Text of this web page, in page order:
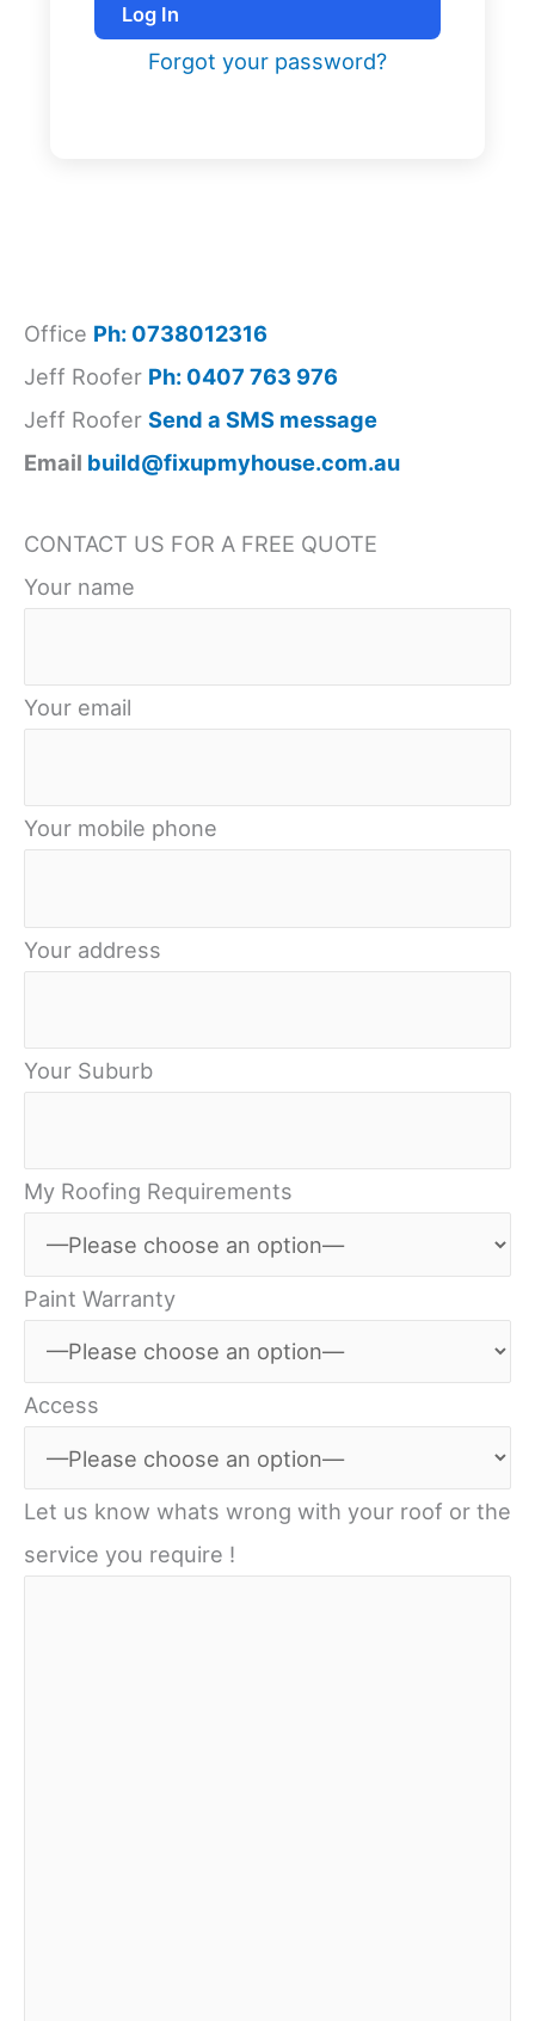
Log In
Forgot your password?
Office Ph: 0738012316
Jeff Roofer Ph: 0407 763 976
Jeff Roofer Send a SMS message
Email build@fixupmyhouse.com.au
CONTACT US FOR A FREE QUOTE
Your name
Your email
Your mobile phone
Your address
Your Suburb
My Roofing Requirements
Paint Warranty
Access
Let us know whats wrong with your roof or the
service you require !